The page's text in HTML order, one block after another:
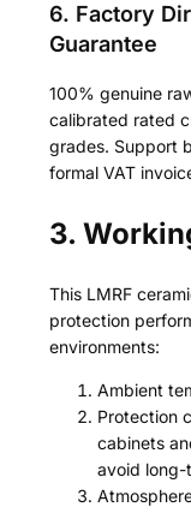
6. Factory
Guarantee
100% genuine
calibrated rated
grades. Support
formal VAT
3.
This LMRF
protection
environments:
Ambient
Protection
cabinets
avoid long-